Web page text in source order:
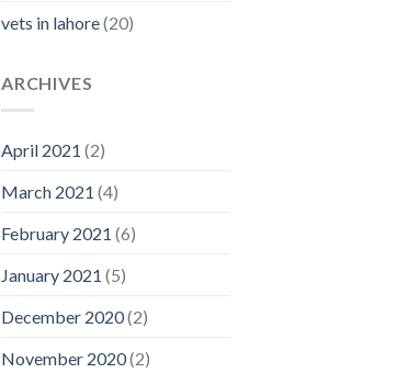
vets in lahore(20)
ARCHIVES
April 2021 (2)
March 2021 (4)
February 2021 (6)
January 2021 (5)
December 2020(2)
November 2020(2)